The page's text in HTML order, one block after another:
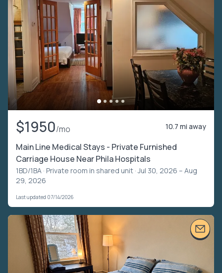
$1950/mo 10.7 mi away
Main Line Medical Stays - Private Furnished
Carriage House Near Phila Hospitals
1BD/1BA · Private room in shared unit · Jul 30, 2026 – Aug
29, 2026
Last updated 07/14/2026